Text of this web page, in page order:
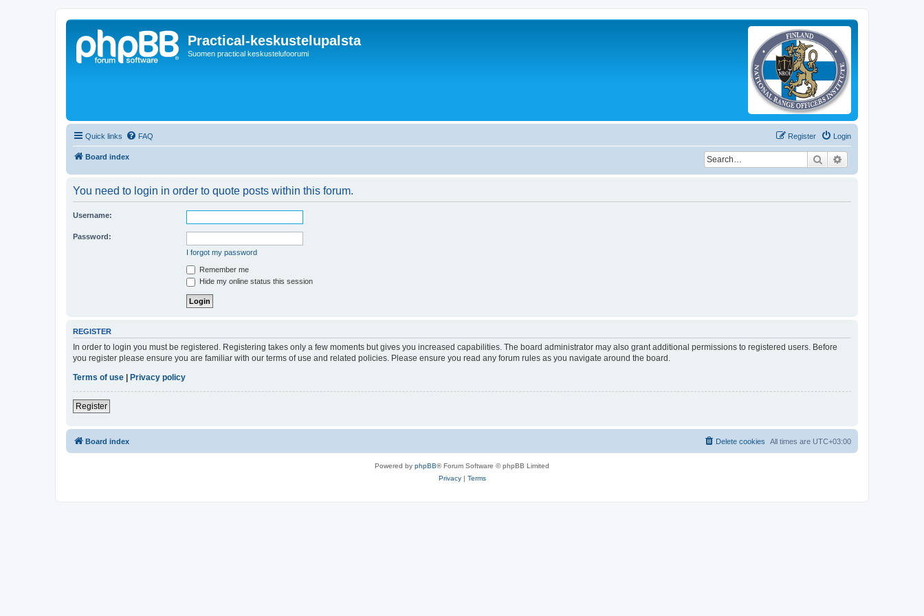
Practical-keskustelupalsta
Suomen practical keskustelufoorumi
Quick links FAQ Login
Register
Board index Search
You need to login in order to quote posts within this forum.
Username:
Password:
I forgot my password
Remember me
Hide my online status this session
REGISTER
In order to login you must be registered. Registering takes only a few moments but gives you increased capabilities. The board administrator may also grant additional permissions to registered users. Before
you register please ensure you are familiar with our terms of use and related policies. Please ensure you read any forum rules as you navigate around the board.
Terms of use
Privacy policy
Register
Board index All times are UTC+03:00
Delete cookies
Powered by phpBB® Forum Software © phpBB Limited
Privacy| Terms